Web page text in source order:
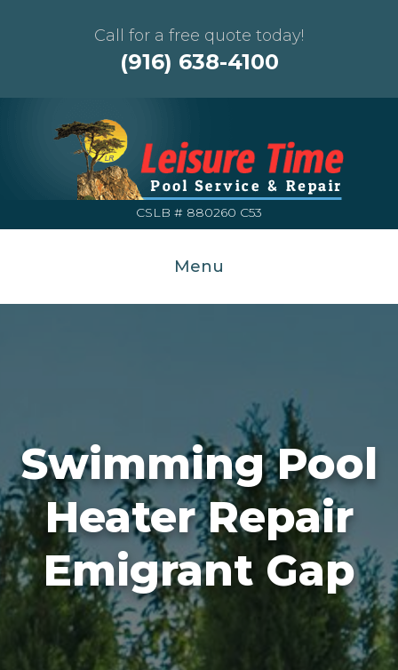
Call for a free quote today!
(916) 638-4100
CSLB # 880260 C53
Menu
Swimming Pool
Heater Repair
Emigrant Gap